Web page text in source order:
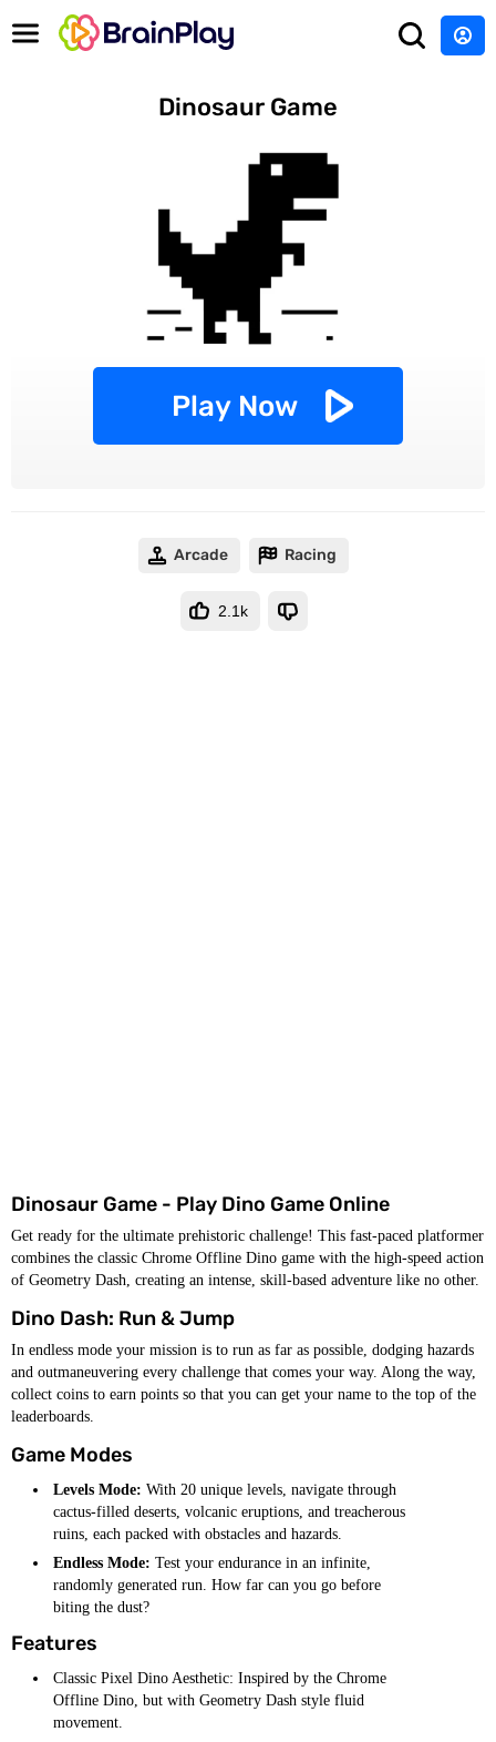
Dinosaur Game
Play Now
Arcade Racing
2.1k
Dinosaur Game - Play Dino Game Online
Get ready for the ultimate prehistoric challenge! This fast-paced platformer
combines the classic Chrome Offline Dino game with the high-speed action
of Geometry Dash, creating an intense, skill-based adventure like no other.
Dino Dash: Run & Jump
In endless mode your mission is to run as far as possible, dodging hazards
and outmaneuvering every challenge that comes your way. Along the way,
collect coins to earn points so that you can get your name to the top of the
leaderboards.
Game Modes
Levels Mode: With 20 unique levels, navigate through
cactus-filled deserts, volcanic eruptions, and treacherous
ruins, each packed with obstacles and hazards.
Endless Mode: Test your endurance in an infinite,
randomly generated run. How far can you go before
biting the dust?
Features
Classic Pixel Dino Aesthetic: Inspired by the Chrome
Offline Dino, but with Geometry Dash style fluid
movement.